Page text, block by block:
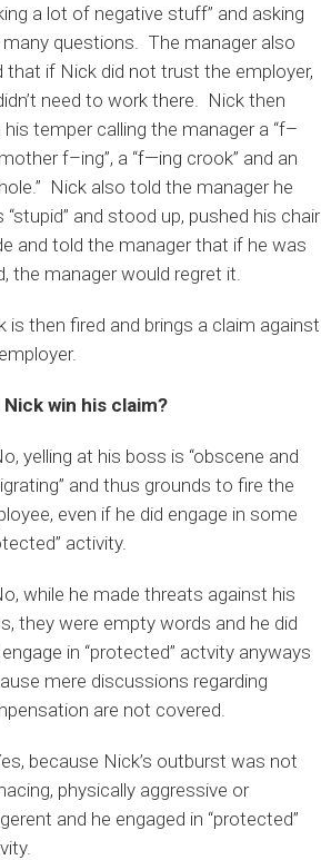
a lot of negative stuff” and asking
questions. The manager also
that if Nick did not trust the employer,
need to work there. Nick then
his temper calling the manager a “f–
f–ing”, a “f—ing crook” and an
Nick also told the manager he
“stupid” and stood up, pushed his chair
and told the manager that if he was
the manager would regret it.
is then fired and brings a claim against
Nick win his claim?
yelling at his boss is “obscene and
and thus grounds to fire the
even if he did engage in some
activity.
while he made threats against his
they were empty words and he did
in “protected” actvity anyways
mere discussions regarding
are not covered.
because Nick’s outburst was not
physically aggressive or
and he engaged in “protected”